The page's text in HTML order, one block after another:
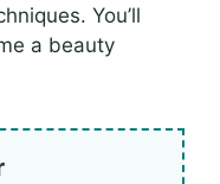
You’ll
a beauty